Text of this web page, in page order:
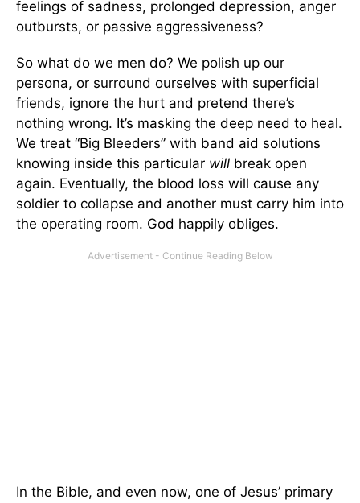
feelings of sadness, prolonged depression, anger
outbursts, or passive aggressiveness?
So what do we men do? We polish up our
persona, or surround ourselves with superficial
friends, ignore the hurt and pretend there’s
nothing wrong. It’s masking the deep need to heal.
We treat “Big Bleeders” with band aid solutions
knowing inside this particular will break open
again. Eventually, the blood loss will cause any
soldier to collapse and another must carry him into
the operating room. God happily obliges.
In the Bible, and even now, one of Jesus’ primary